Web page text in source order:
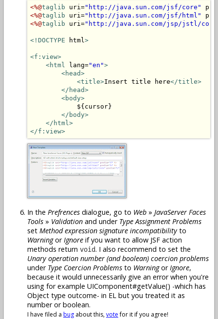
<%@taglib uri="http://java.sun.com/jsf/core"
<%@taglib uri="http://java.sun.com/jsf/html"
<%@taglib uri="http://java.sun.com/jsp/jstl/
<!DOCTYPE html>
<f:view>
<html lang="en">
<head>
<title>Insert title here</title>
</head>
<body>
            ${cursor}
</body>
</html>
</f:view>
In the Prefrences dialogue, go to Web » JavaServer Faces
Tools » Validation and under Type Assignment Problems
set Method expression signature incompatibilityto
Warningor Ignore if you want to allow JSF action
methods return void. I also recommend to set the
Unary operation number (and boolean) coercion problems
under Type Coercion Problems to Warningor Ignore,
because it would unnecessarily give an error when you're
using for example UIComponent#getValue() -which has
Object type outcome- in EL but you treated it as
number or boolean.
I have filed a bug about this,votefor it if you agree!